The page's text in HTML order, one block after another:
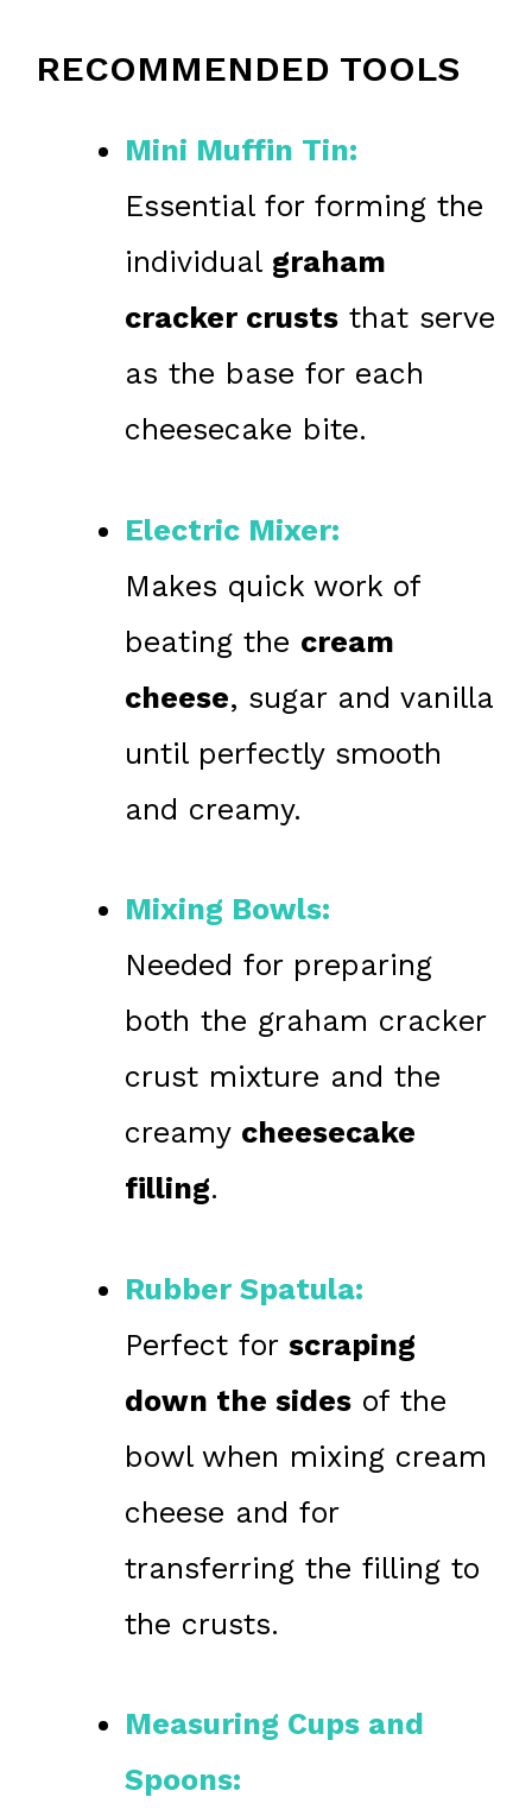
RECOMMENDED TOOLS
Mini Muffin Tin:
Essential for forming the
individual graham
cracker crusts that serve
as the base for each
cheesecake bite.
Electric Mixer:
Makes quick work of
beating the cream
cheese, sugar and vanilla
until perfectly smooth
and creamy.
Mixing Bowls:
Needed for preparing
both the graham cracker
crust mixture and the
creamy cheesecake
filling.
Rubber Spatula:
Perfect for scraping
down the sides of the
bowl when mixing cream
cheese and for
transferring the filling to
the crusts.
Measuring Cups and
Spoons: